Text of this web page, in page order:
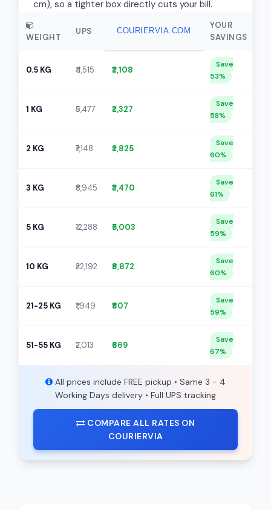
cm), so a tighter box directly cuts your bill.
WEIGHT
UPS COURIERVIA.COM
YOUR
SAVINGS
0.5 KG ₹4,515 ₹2,108
Save
53%
1 KG ₹5,477 ₹2,327
Save
58%
2 KG ₹7,148 ₹2,825
Save
60%
3 KG ₹8,945 ₹3,470
Save
61%
5 KG ₹12,288 ₹5,003
Save
59%
10 KG ₹22,192 ₹8,872
Save
60%
21-25 KG ₹1,949 ₹807
Save
59%
51-55 KG ₹2,013 ₹669
Save
67%
All prices include FREE pickup • Same 3 - 4
Working Days delivery • Full UPS tracking
COMPARE ALL RATES ON
COURIERVIA